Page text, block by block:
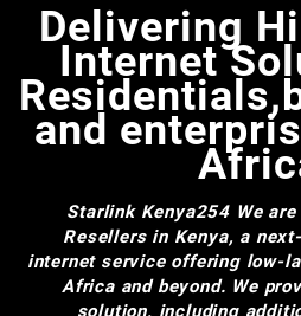
Delivering
Internet
and
Starlink Kenya254 We
Resellers in Kenya, a
internet service offering low-
Africa and beyond. We
solution, including